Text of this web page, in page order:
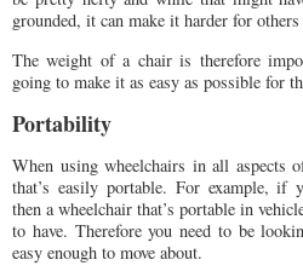
grounded, it can make it harder for
The weight of a chair is therefore
going to make it as easy as possible for
Portability
When using wheelchairs in all aspects
that’s easily portable. For example, if
then a wheelchair that’s portable in
to have. Therefore you need to be
easy enough to move about.